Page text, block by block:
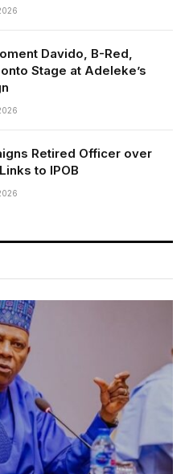
Davido, B-Red,
Stage at Adeleke’s
Retired Officer over
to IPOB